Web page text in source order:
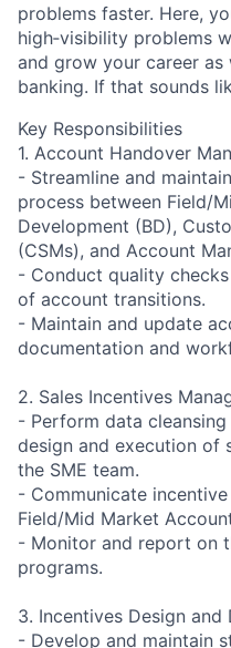
problems faster. Here,
high‑visibility problems
and grow your career
banking. If that sounds
Key Responsibilities
1. Account Handover
- Streamline and
process between Field/
Development (BD),
(CSMs), and Account
- Conduct quality
of account transitions.
- Maintain and update
documentation and
2. Sales Incentives
- Perform data
design and execution of
the SME team.
- Communicate
Field/Mid Market
- Monitor and report on
programs.
3. Incentives Design
- Develop and maintain